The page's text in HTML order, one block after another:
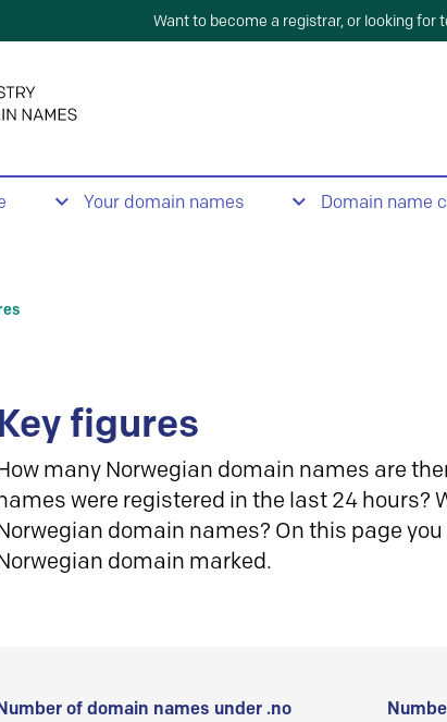
Want to become a registrar, or looking for
Your domain names Domain name
figures
many Norwegian domain names are
were registered in the last 24 hours?
domain names? On this page
domain marked.
of domain names under .no